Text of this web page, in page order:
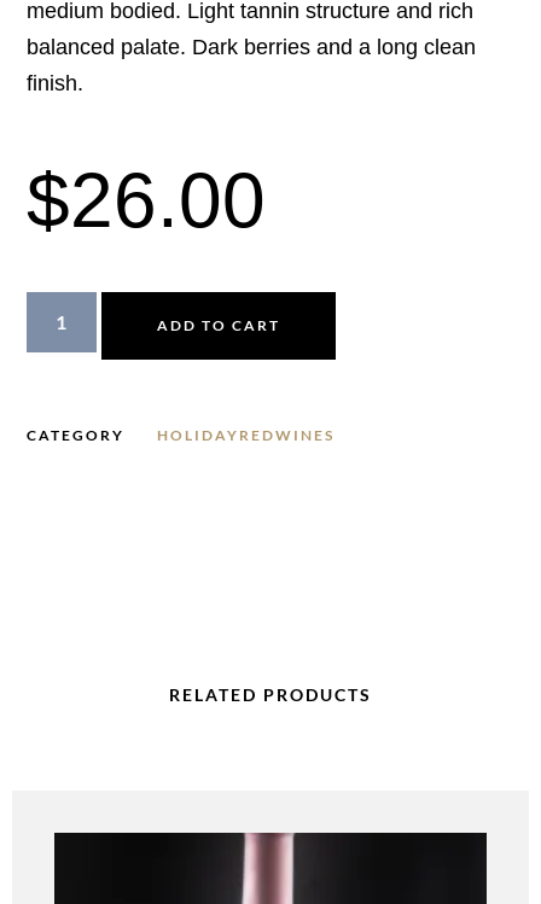
medium bodied. Light tannin structure and rich
balanced palate. Dark berries and a long clean
finish.
$26.00
ADD TO CART
CATEGORY HOLIDAYREDWINES
RELATED PRODUCTS